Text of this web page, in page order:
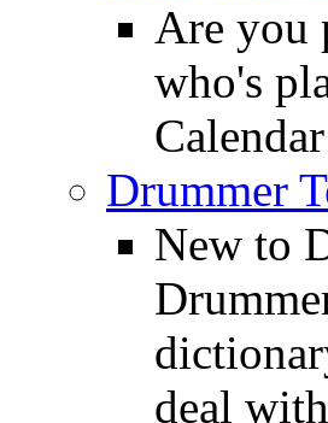
Are you
who's
Drummer
New to
deal